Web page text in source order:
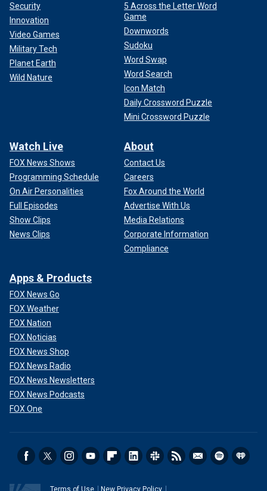
Security
Innovation
Video Games
Military Tech
Planet Earth
Wild Nature
5 Across the Letter Word
Game
Downwords
Sudoku
Word Swap
Word Search
Icon Match
Daily Crossword Puzzle
Mini Crossword Puzzle
Watch Live
FOX News Shows
Programming Schedule
On Air Personalities
Full Episodes
Show Clips
News Clips
About
Contact Us
Careers
Fox Around the World
Advertise With Us
Media Relations
Corporate Information
Compliance
Apps & Products
FOX News Go
FOX Weather
FOX Nation
FOX Noticias
FOX News Shop
FOX News Radio
FOX News Newsletters
FOX News Podcasts
FOX One
Terms of Use New Privacy Policy